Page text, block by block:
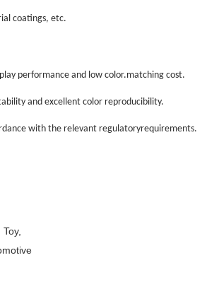
coatings, etc.
performance and low color.matching cost.
and excellent color reproducibility.
with the relevant regulatoryrequirements.
Toy,